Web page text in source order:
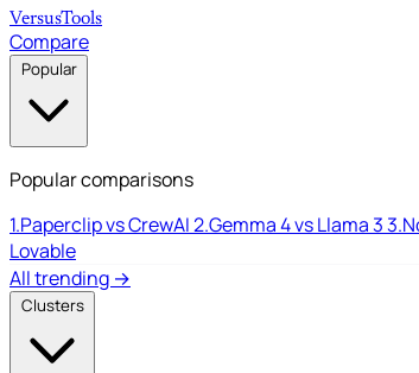
VersusTools
Compare
Popular
Popular comparisons
1.Paperclip vs CrewAI2.Gemma 4 vs Llama 33.
Lovable
All trending →
Clusters